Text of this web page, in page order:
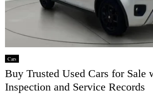
Cars
Buy Trusted Used Cars for Sale
Inspection and Service Records